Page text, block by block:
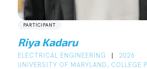
PARTICIPANT
Riya Kadaru
ELECTRICAL ENGINEERING
2026
UNIVERSITY OF MARYLAND, COLLEGE